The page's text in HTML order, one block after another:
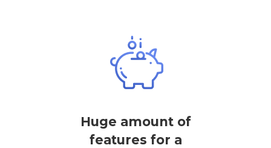
Huge amount of
features for a